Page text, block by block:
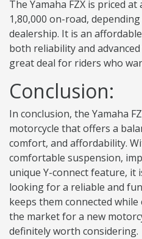
The Yamaha FZX is priced
1,80,000 on-road,
dealership. It is an
both reliability and
great deal for riders who
Conclusion:
In conclusion, the Yamaha
motorcycle that offers a
comfort, and affordability.
comfortable suspension,
unique Y-connect feature, it
looking for a reliable and
keeps them connected
the market for a new
definitely worth considering.